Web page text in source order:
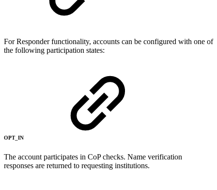
For Responder functionality, accounts can be configured with one of
the following participation states:
OPT_IN
The account participates in CoP checks. Name verification
responses are returned to requesting institutions.